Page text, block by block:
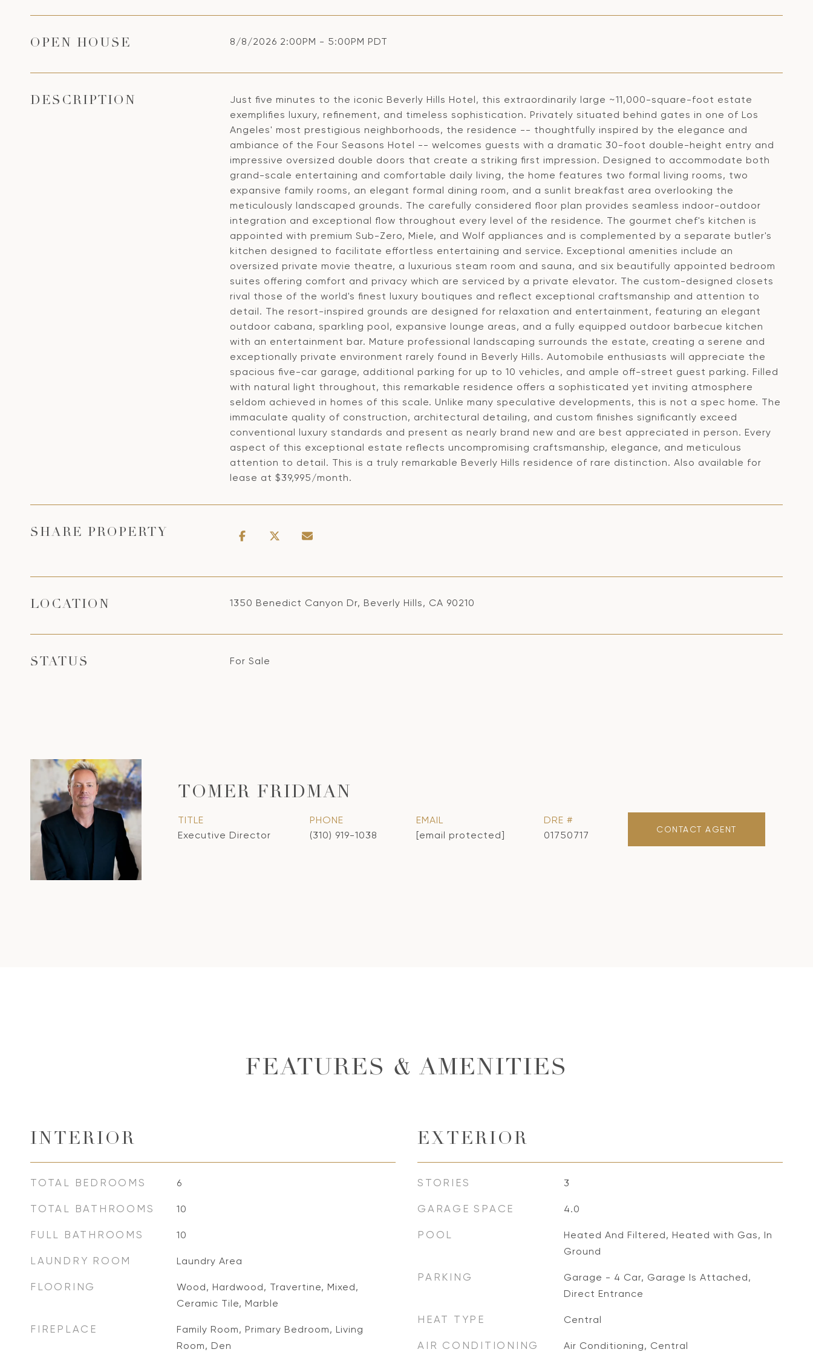
OPEN HOUSE 8/8/2026 2:00PM - 5:00PM PDT
DESCRIPTION
Just five minutes to the iconic Beverly Hills Hotel, this extraordinarily large ~11,000-square-foot estate
exemplifies luxury, refinement, and timeless sophistication. Privately situated behind gates in one of Los
Angeles' most prestigious neighborhoods, the residence -- thoughtfully inspired by the elegance and
ambiance of the Four Seasons Hotel -- welcomes guests with a dramatic 30-foot double-height entry and
impressive oversized double doors that create a striking first impression. Designed to accommodate both
grand-scale entertaining and comfortable daily living, the home features two formal living rooms, two
expansive family rooms, an elegant formal dining room, and a sunlit breakfast area overlooking the
meticulously landscaped grounds. The carefully considered floor plan provides seamless indoor-outdoor
integration and exceptional flow throughout every level of the residence. The gourmet chef's kitchen is
appointed with premium Sub-Zero, Miele, and Wolf appliances and is complemented by a separate butler's
kitchen designed to facilitate effortless entertaining and service. Exceptional amenities include an
oversized private movie theatre, a luxurious steam room and sauna, and six beautifully appointed bedroom
suites offering comfort and privacy which are serviced by a private elevator. The custom-designed closets
rival those of the world's finest luxury boutiques and reflect exceptional craftsmanship and attention to
detail. The resort-inspired grounds are designed for relaxation and entertainment, featuring an elegant
outdoor cabana, sparkling pool, expansive lounge areas, and a fully equipped outdoor barbecue kitchen
with an entertainment bar. Mature professional landscaping surrounds the estate, creating a serene and
exceptionally private environment rarely found in Beverly Hills. Automobile enthusiasts will appreciate the
spacious five-car garage, additional parking for up to 10 vehicles, and ample off-street guest parking. Filled
with natural light throughout, this remarkable residence offers a sophisticated yet inviting atmosphere
seldom achieved in homes of this scale. Unlike many speculative developments, this is not a spec home. The
immaculate quality of construction, architectural detailing, and custom finishes significantly exceed
conventional luxury standards and present as nearly brand new and are best appreciated in person. Every
aspect of this exceptional estate reflects uncompromising craftsmanship, elegance, and meticulous
attention to detail. This is a truly remarkable Beverly Hills residence of rare distinction. Also available for
lease at $39,995/month.
SHARE PROPERTY
LOCATION 1350 Benedict Canyon Dr, Beverly Hills, CA 90210
STATUS For Sale
TOMER FRIDMAN
TITLE
Executive Director
PHONE
(310) 919-1038
EMAIL
[email protected]
DRE #
01750717
CONTACT AGENT
FEATURES & AMENITIES
INTERIOR
TOTAL BEDROOMS 6
TOTAL BATHROOMS 10
FULL BATHROOMS 10
LAUNDRY ROOM Laundry Area
FLOORING
Wood, Hardwood, Travertine, Mixed,
Ceramic Tile, Marble
FIREPLACE
Family Room, Primary Bedroom, Living
Room, Den
EXTERIOR
STORIES 3
GARAGE SPACE 4.0
POOL
Heated And Filtered, Heated with Gas, In
Ground
PARKING
Garage - 4 Car, Garage Is Attached,
Direct Entrance
HEAT TYPE Central
AIR CONDITIONING Air Conditioning, Central